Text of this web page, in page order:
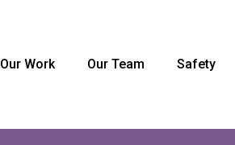
Our Work Our Team Safety